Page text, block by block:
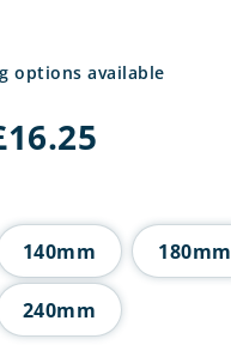
options available
16.25
£16.25
140mm 180mm
240mm